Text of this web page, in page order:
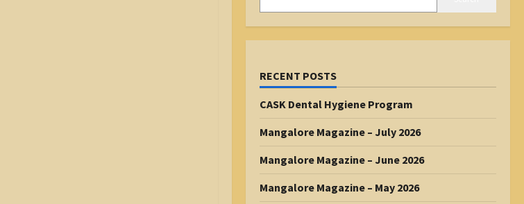
RECENT POSTS
CASK Dental Hygiene Program
Mangalore Magazine – July 2026
Mangalore Magazine – June 2026
Mangalore Magazine – May 2026